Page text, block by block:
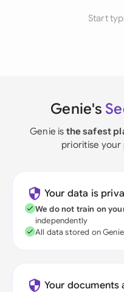
Start
Genie's
Genie is the safest
prioritise your
Your data is
We do not train on
independently
All data stored on
Your documents